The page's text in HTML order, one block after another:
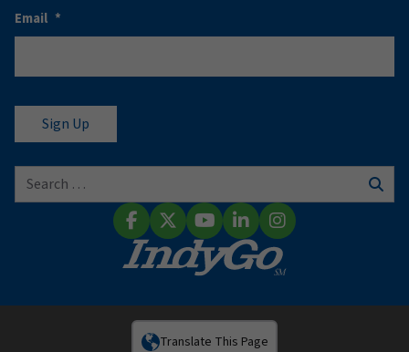
Email *
Search for:
FacebookX (Twitter)
YouTube
LinkedInInstagram
Translate This Page